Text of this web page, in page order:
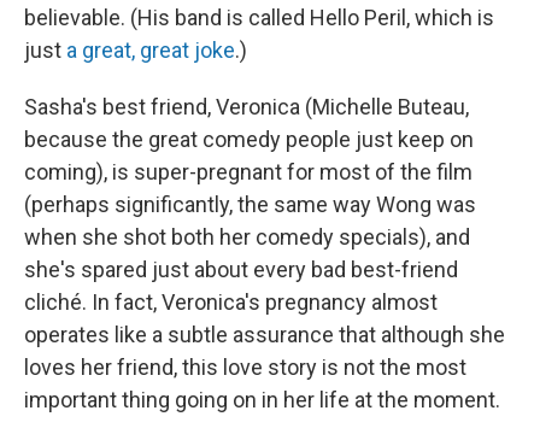
believable. (His band is called Hello Peril, which is
just a great, great joke.)
Sasha's best friend, Veronica (Michelle Buteau,
because the great comedy people just keep on
coming), is super-pregnant for most of the film
(perhaps significantly, the same way Wong was
when she shot both her comedy specials), and
she's spared just about every bad best-friend
cliché. In fact, Veronica's pregnancy almost
operates like a subtle assurance that although she
loves her friend, this love story is not the most
important thing going on in her life at the moment.